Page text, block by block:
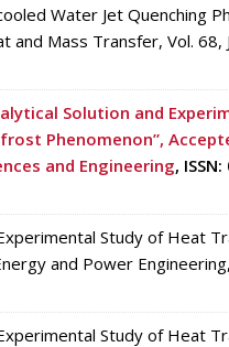
Water Jet Quenching
and Mass Transfer, Vol. 68,
Solution and
Phenomenon”,
and Engineering,
Study of Heat
and Power
Study of Heat